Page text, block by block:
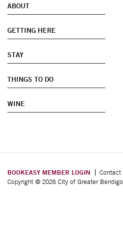
ABOUT
GETTING HERE
STAY
THINGS TO DO
WINE
BOOKEASY MEMBER LOGIN Contact
Copyright © 2026 City of Greater Bendigo